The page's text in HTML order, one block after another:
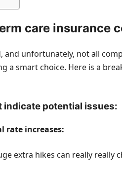
care insurance
unfortunately, not all
a smart choice. Here is a
indicate potential issues:
rate increases:
extra hikes can really really